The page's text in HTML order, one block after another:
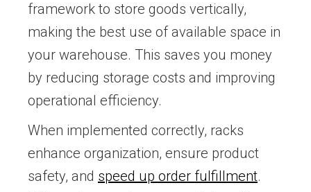
framework to store goods vertically,
making the best use of available space in
your warehouse. This saves you money
by reducing storage costs and improving
operational efficiency.
When implemented correctly, racks
enhance organization, ensure product
safety, and speed up order fulfillment.